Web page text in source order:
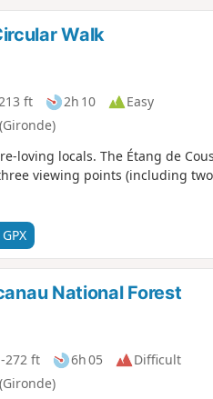
Walk
ft 2h 10
Easy
loving locals. The Étang de
viewing points (including
National Forest
-272 ft 6h 05
Difficult